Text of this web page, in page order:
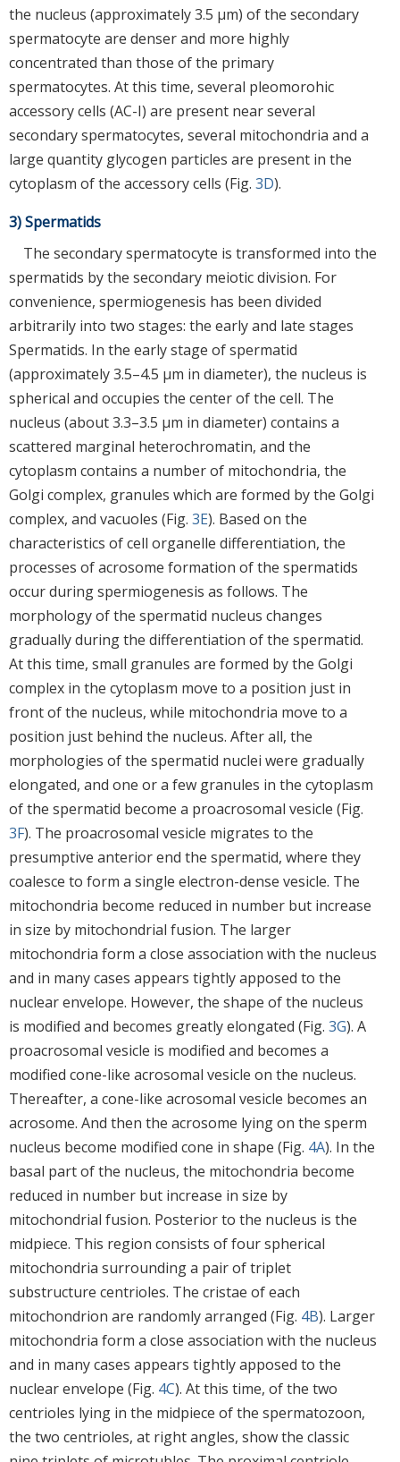
the nucleus (approximately 3.5 μm) of the secondary
spermatocyte are denser and more highly
concentrated than those of the primary
spermatocytes. At this time, several pleomorohic
accessory cells (AC-I) are present near several
secondary spermatocytes, several mitochondria and a
large quantity glycogen particles are present in the
cytoplasm of the accessory cells (Fig. 3D).
3) Spermatids
The secondary spermatocyte is transformed into the
spermatids by the secondary meiotic division. For
convenience, spermiogenesis has been divided
arbitrarily into two stages: the early and late stages
Spermatids. In the early stage of spermatid
(approximately 3.5–4.5 μm in diameter), the nucleus is
spherical and occupies the center of the cell. The
nucleus (about 3.3–3.5 μm in diameter) contains a
scattered marginal heterochromatin, and the
cytoplasm contains a number of mitochondria, the
Golgi complex, granules which are formed by the Golgi
complex, and vacuoles (Fig. 3E). Based on the
characteristics of cell organelle differentiation, the
processes of acrosome formation of the spermatids
occur during spermiogenesis as follows. The
morphology of the spermatid nucleus changes
gradually during the differentiation of the spermatid.
At this time, small granules are formed by the Golgi
complex in the cytoplasm move to a position just in
front of the nucleus, while mitochondria move to a
position just behind the nucleus. After all, the
morphologies of the spermatid nuclei were gradually
elongated, and one or a few granules in the cytoplasm
of the spermatid become a proacrosomal vesicle (Fig.
3F). The proacrosomal vesicle migrates to the
presumptive anterior end the spermatid, where they
coalesce to form a single electron-dense vesicle. The
mitochondria become reduced in number but increase
in size by mitochondrial fusion. The larger
mitochondria form a close association with the nucleus
and in many cases appears tightly apposed to the
nuclear envelope. However, the shape of the nucleus
is modified and becomes greatly elongated (Fig. 3G). A
proacrosomal vesicle is modified and becomes a
modified cone-like acrosomal vesicle on the nucleus.
Thereafter, a cone-like acrosomal vesicle becomes an
acrosome. And then the acrosome lying on the sperm
nucleus become modified cone in shape (Fig. 4A). In the
basal part of the nucleus, the mitochondria become
reduced in number but increase in size by
mitochondrial fusion. Posterior to the nucleus is the
midpiece. This region consists of four spherical
mitochondria surrounding a pair of triplet
substructure centrioles. The cristae of each
mitochondrion are randomly arranged (Fig. 4B). Larger
mitochondria form a close association with the nucleus
and in many cases appears tightly apposed to the
nuclear envelope (Fig. 4C). At this time, of the two
centrioles lying in the midpiece of the spermatozoon,
the two centrioles, at right angles, show the classic